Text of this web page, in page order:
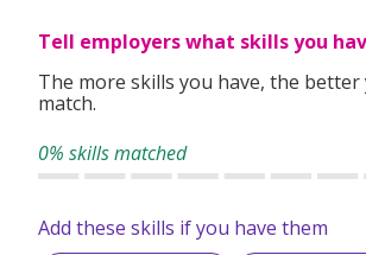
Tell employers what skills you
The more skills you have, the
match.
0% skills matched
Add these skills if you have them